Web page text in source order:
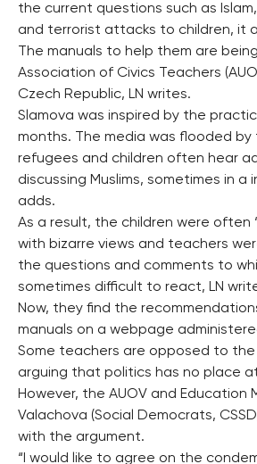
the current questions such as
and terrorist attacks to children, it
The manuals to help them are
Association of Civics Teachers
Czech Republic, LN writes.
Slamova was inspired by the
months. The media was flooded
refugees and children often hear
discussing Muslims, sometimes in a
adds.
As a result, the children were often
with bizarre views and teachers
the questions and comments to
sometimes difficult to react, LN
Now, they find the
manuals on a webpage
Some teachers are opposed to the
arguing that politics has no place
However, the AUOV and Education
Valachova (Social Democrats,
with the argument.
“I would like to agree on the